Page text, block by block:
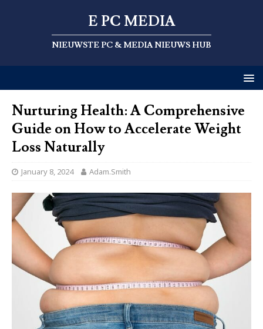
E PC MEDIA
NIEUWSTE PC & MEDIA NIEUWS HUB
Nurturing Health: A Comprehensive
Guide on How to Accelerate Weight
Loss Naturally
January 8, 2024 Adam.Smith